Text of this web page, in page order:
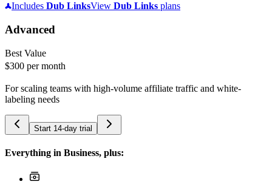
Includes Dub LinksView Dub Links plans
Advanced
Best Value
$300 per month
For scaling teams with high-volume affiliate traffic and white-
labeling needs
Start 14-day trial
Everything in Business, plus: